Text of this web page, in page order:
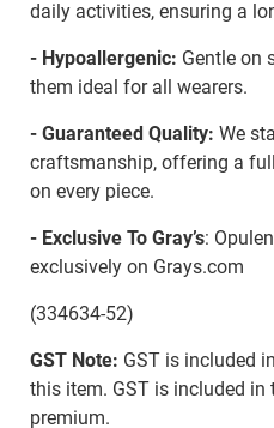
daily activities, ensuring a
- Hypoallergenic: Gentle on
them ideal for all wearers.
- Guaranteed Quality: We
craftsmanship, offering a
on every piece.
- Exclusive To Gray’s:
exclusively on Grays.com
(334634-52)
GST Note: GST is included
this item. GST is included in
premium.